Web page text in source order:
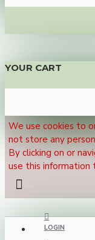
YOUR CART
We use cookies to
not store any
By clicking on or
use this information
LOGIN